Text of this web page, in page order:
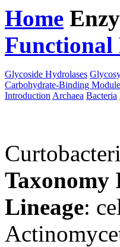
Home
Functional
Glycoside Hydrolases
Carbohydrate-Binding
Introduction Archaea Bacteria
Taxonomy
Lineage: